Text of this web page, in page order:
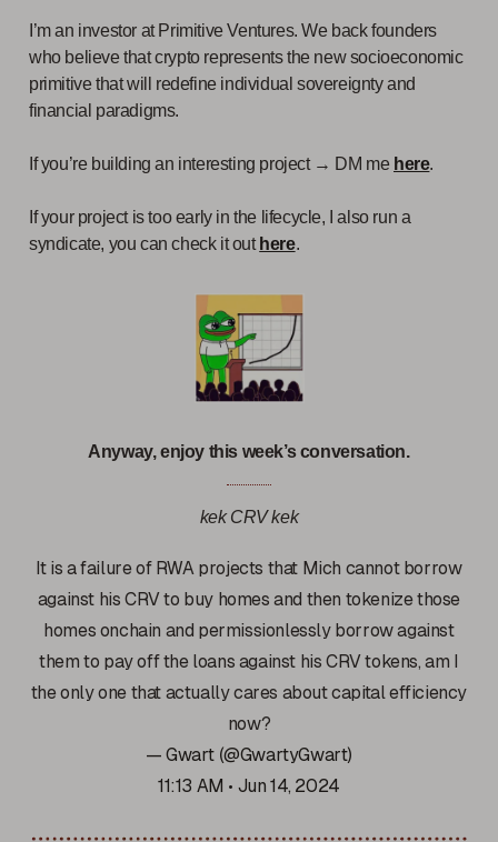
I’m an investor at Primitive Ventures. We back founders
who believe that crypto represents the new socioeconomic
primitive that will redefine individual sovereignty and
financial paradigms.
If you’re building an interesting project → DM me here.
If your project is too early in the lifecycle, I also run a
syndicate, you can check it out here.
Anyway, enjoy this week’s conversation.
kek CRV kek
It is a failure of RWA projects that Mich cannot borrow
against his CRV to buy homes and then tokenize those
homes onchain and permissionlessly borrow against
them to pay off the loans against his CRV tokens, am I
the only one that actually cares about capital efficiency
now?
— Gwart (@GwartyGwart)
11:13 AM • Jun 14, 2024